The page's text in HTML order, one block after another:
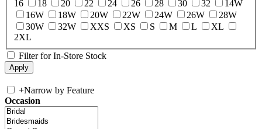
16
18 20 22 24 26 28 30 32
14W
16W
18W 20W 22W 24W 26W
28W
30W
32W XXS XS S M L
XL
2XL
Filter for In-Store Stock
+Narrow by Feature
Occasion